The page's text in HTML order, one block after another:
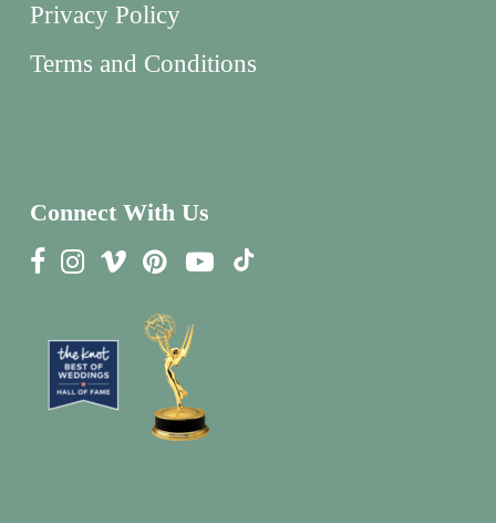
Privacy Policy
Terms and Conditions
Connect With Us